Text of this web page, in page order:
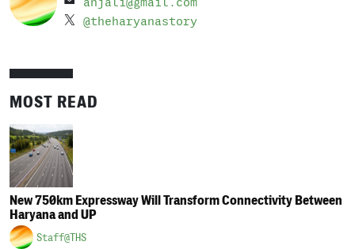
@theharyanastory
MOST READ
New 750km Expressway Will Transform Connectivity Between
Haryana and UP
Staff@THS